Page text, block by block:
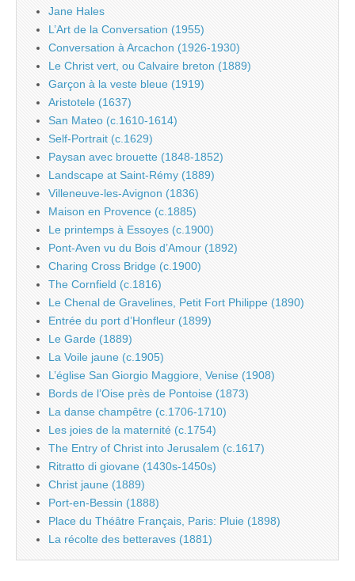
Jane Hales
L’Art de la Conversation (1955)
Conversation à Arcachon (1926-1930)
Le Christ vert, ou Calvaire breton (1889)
Garçon à la veste bleue (1919)
Aristotele (1637)
San Mateo (c.1610-1614)
Self-Portrait (c.1629)
Paysan avec brouette (1848-1852)
Landscape at Saint-Rémy (1889)
Villeneuve-les-Avignon (1836)
Maison en Provence (c.1885)
Le printemps à Essoyes (c.1900)
Pont-Aven vu du Bois d’Amour (1892)
Charing Cross Bridge (c.1900)
The Cornfield (c.1816)
Le Chenal de Gravelines, Petit Fort Philippe (1890)
Entrée du port d’Honfleur (1899)
Le Garde (1889)
La Voile jaune (c.1905)
L’église San Giorgio Maggiore, Venise (1908)
Bords de l’Oise près de Pontoise (1873)
La danse champêtre (c.1706-1710)
Les joies de la maternité (c.1754)
The Entry of Christ into Jerusalem (c.1617)
Ritratto di giovane (1430s-1450s)
Christ jaune (1889)
Port-en-Bessin (1888)
Place du Théâtre Français, Paris: Pluie (1898)
La récolte des betteraves (1881)